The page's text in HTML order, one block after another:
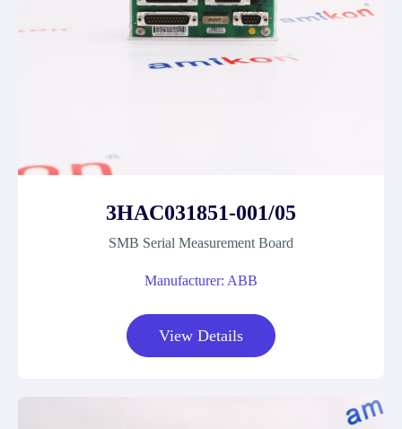
3HAC031851-001/05
SMB Serial Measurement Board
Manufacturer: ABB
View Details